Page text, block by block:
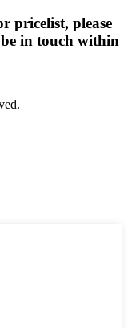
pricelist, please
in touch within